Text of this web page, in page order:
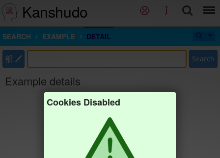
Kanshudo
SEARCH EXAMPLE DETAIL
部 Search
Example details
Cookies Disabled